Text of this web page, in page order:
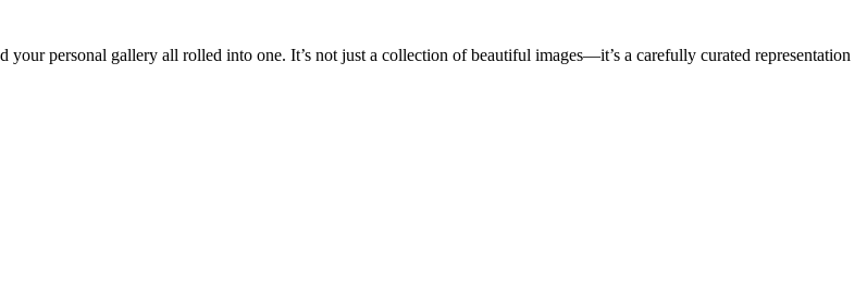
personal gallery all rolled into one. It’s not just a collection of beautiful images—it’s a carefully curated representation